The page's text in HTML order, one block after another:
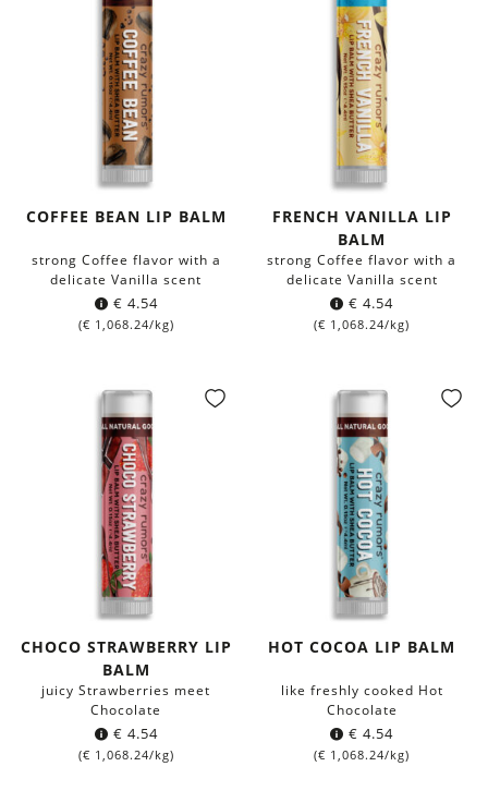
COFFEE BEAN LIP BALM
strong Coffee flavor with a
delicate Vanilla scent
€ 4.54
(€ 1,068.24/kg)
FRENCH VANILLA LIP
BALM
strong Coffee flavor with a
delicate Vanilla scent
€ 4.54
(€ 1,068.24/kg)
CHOCO STRAWBERRY LIP
BALM
juicy Strawberries meet
Chocolate
€ 4.54
(€ 1,068.24/kg)
HOT COCOA LIP BALM
like freshly cooked Hot
Chocolate
€ 4.54
(€ 1,068.24/kg)